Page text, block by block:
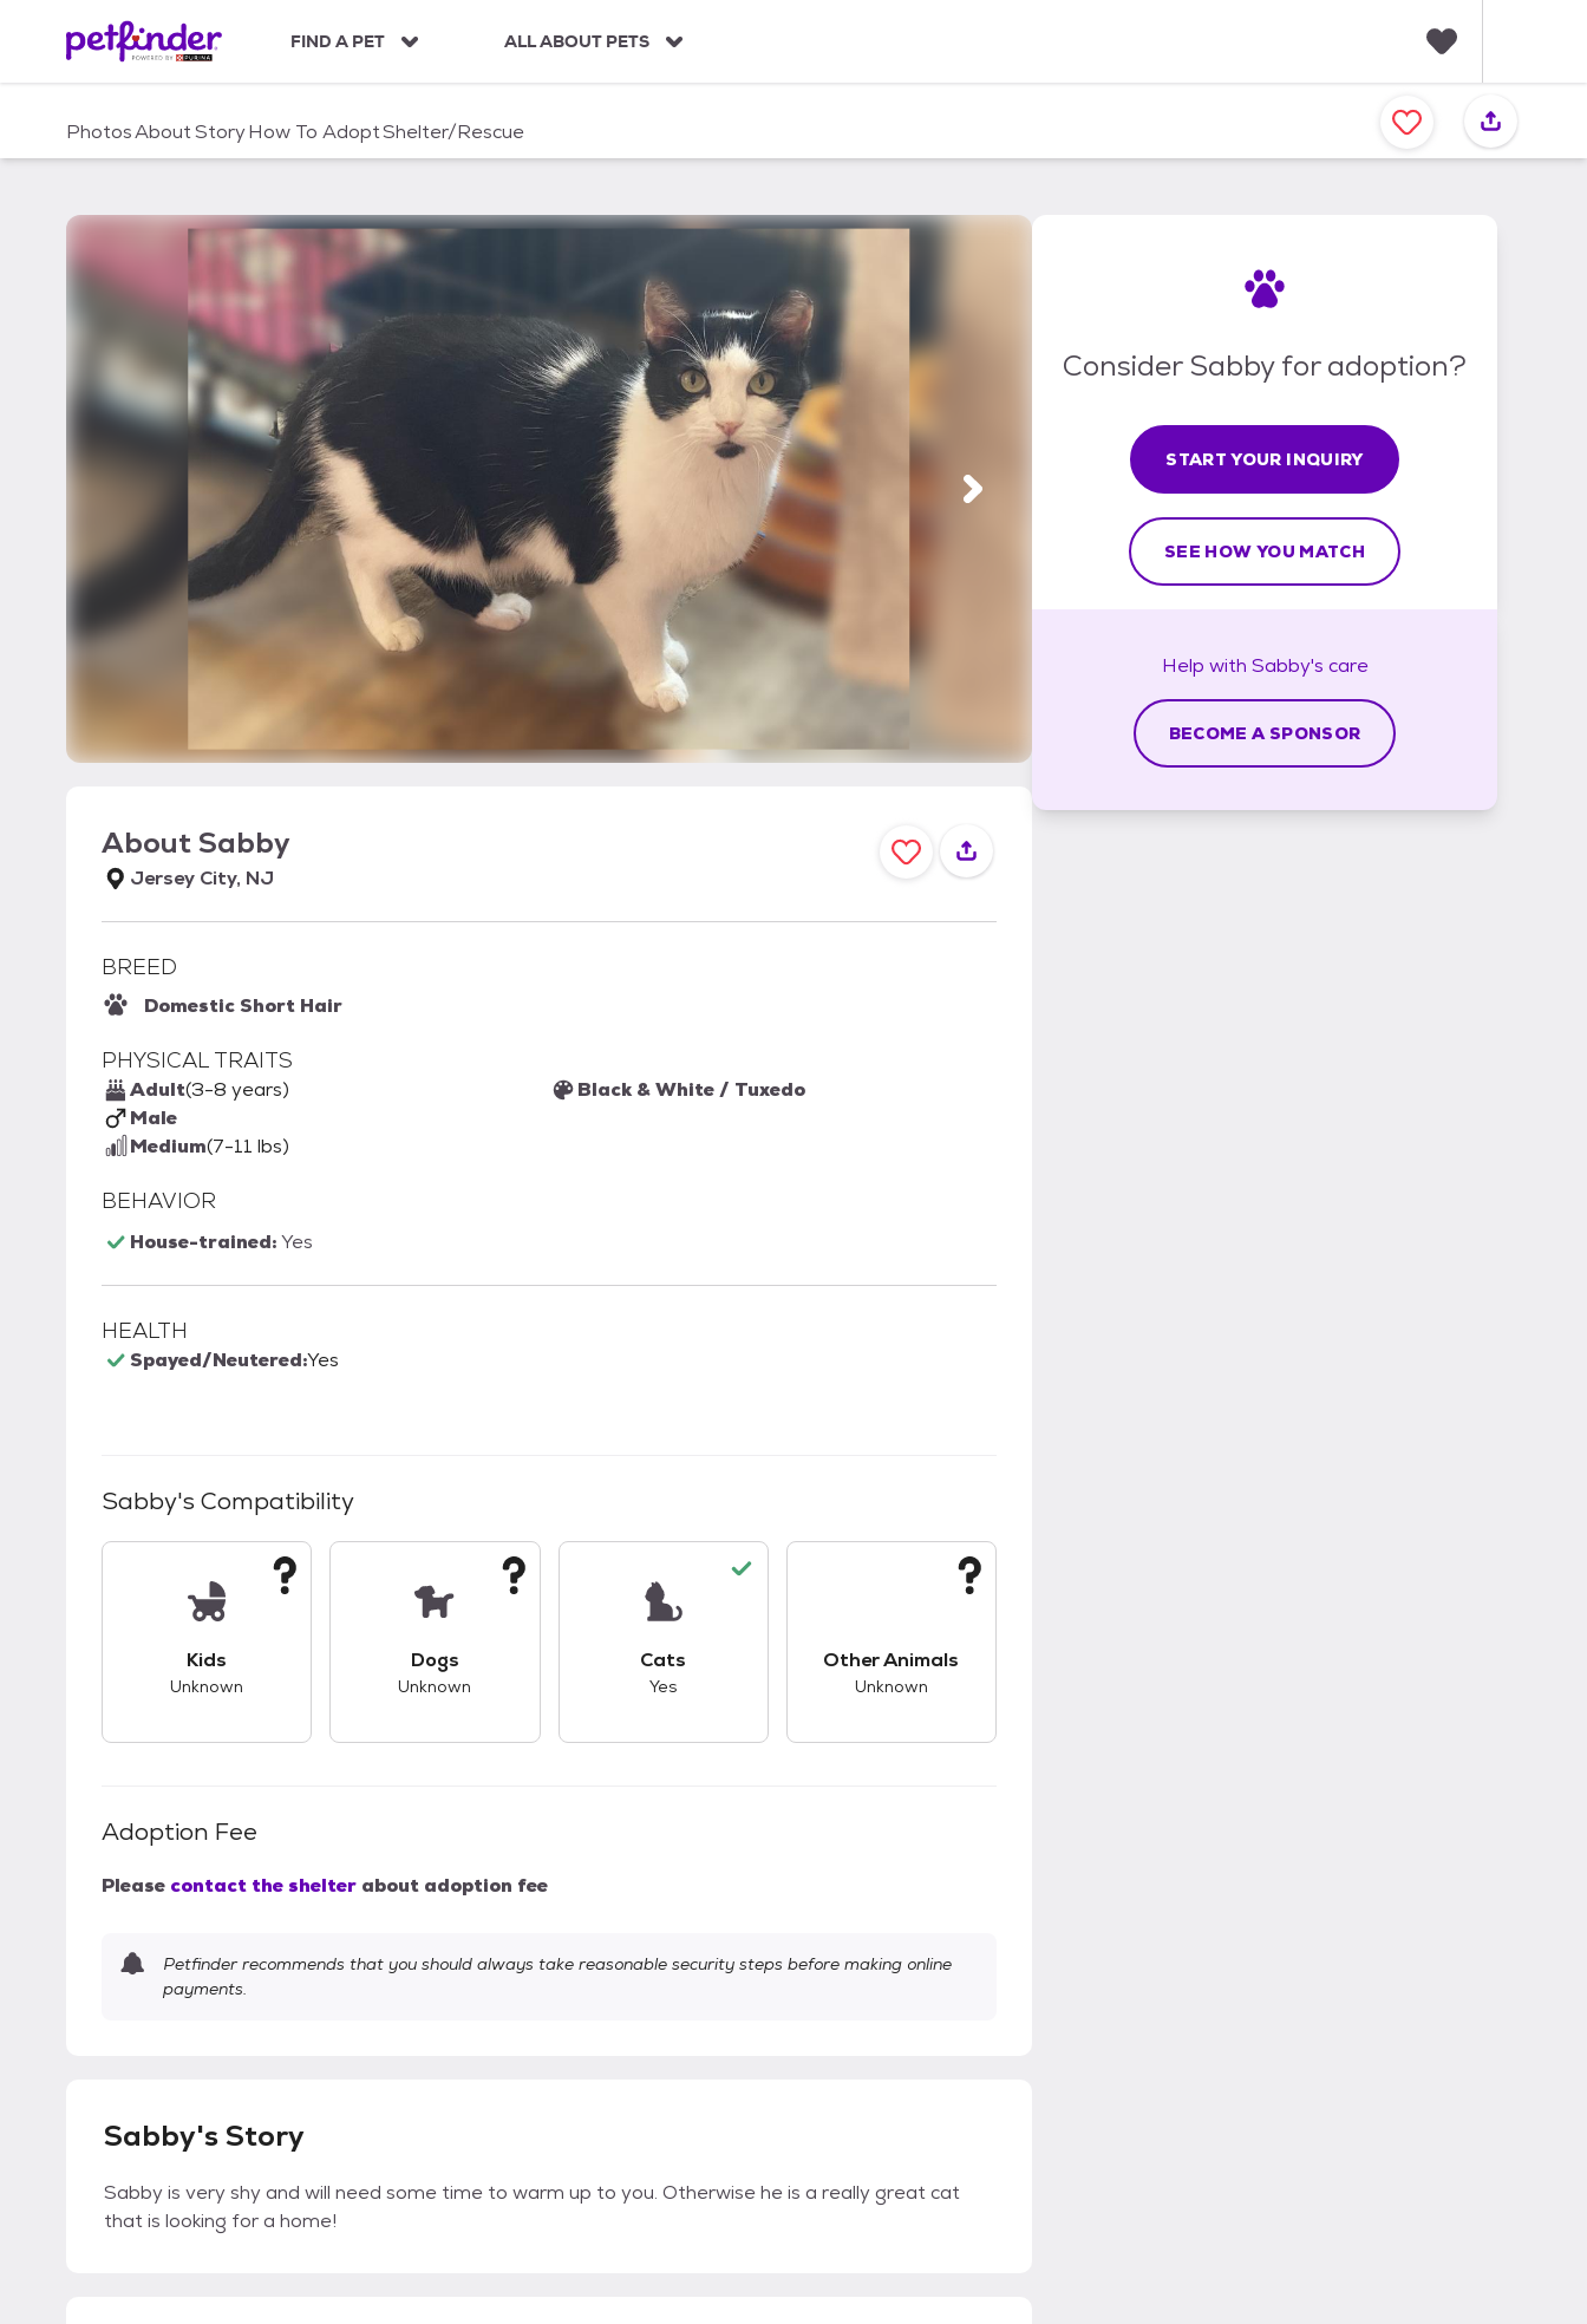
c
FIND A PET ALL ABOUT PETS
a
v
PhotosAboutStoryHow To AdoptShelter/Rescue
AboutSabby
Jersey City, NJ
BREED
Domestic Short Hair
PHYSICAL TRAITS
Adult(3-8 years)
Male
Medium(7-11 lbs)
Black & White / Tuxedo
BEHAVIOR
House-trained:Yes
HEALTH
Spayed/Neutered:Yes
Sabby's Compatibility
Kids
Unknown
Dogs
Unknown
Cats
Yes
Other Animals
Unknown
Adoption Fee
Please contact the shelter about adoption fee
Petfinder recommends that you should always take reasonable security steps before making online
payments.
Sabby's Story
Sabby is very shy and will need some time to warm up to you. Otherwise he is a really great cat
that is looking for a home!
Consider Sabby for adoption?
START YOUR INQUIRY
SEE HOW YOU MATCH
Help with Sabby's care
BECOME A SPONSOR